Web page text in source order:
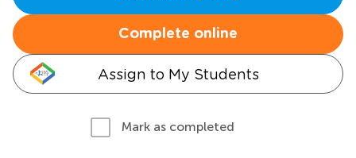
Complete online
Assign to My Students
Mark as completed